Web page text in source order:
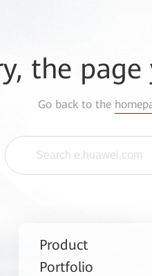
the
Go back to the
Product
Portfolio